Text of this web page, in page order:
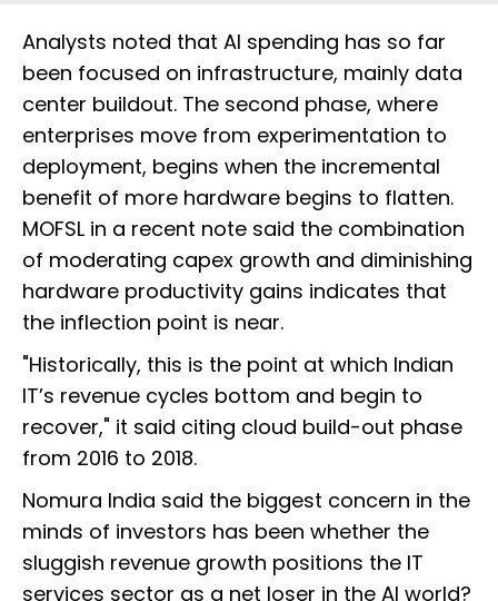
Analysts noted that AI spending has so far
been focused on infrastructure, mainly data
center buildout. The second phase, where
enterprises move from experimentation to
deployment, begins when the incremental
benefit of more hardware begins to flatten.
MOFSL in a recent note said the combination
of moderating capex growth and diminishing
hardware productivity gains indicates that
the inflection point is near.
"Historically, this is the point at which Indian
IT’s revenue cycles bottom and begin to
recover," it said citing cloud build-out phase
from 2016 to 2018.
Nomura India said the biggest concern in the
minds of investors has been whether the
sluggish revenue growth positions the IT
services sector as a net loser in the AI world?